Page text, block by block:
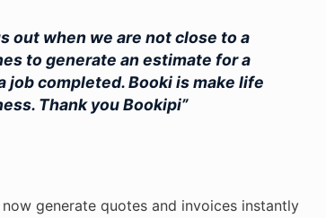
out when we are not close to a
to generate an estimate for a
job completed. Booki is make life
Thank you Bookipi”
generate quotes and invoices instantly